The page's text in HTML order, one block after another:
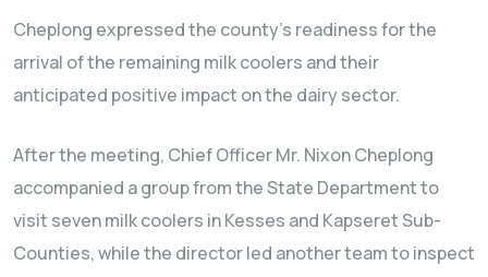
Cheplong expressed the county’s readiness for the
arrival of the remaining milk coolers and their
anticipated positive impact on the dairy sector.
After the meeting, Chief Officer Mr. Nixon Cheplong
accompanied a group from the State Department to
visit seven milk coolers in Kesses and Kapseret Sub-
Counties, while the director led another team to inspect